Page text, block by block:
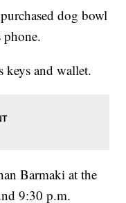
dog bowl
keys and wallet.
Barmaki at the
9:30 p.m.